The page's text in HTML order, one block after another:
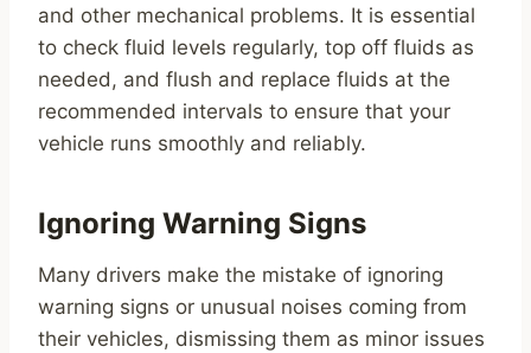
and other mechanical problems. It is essential
to check fluid levels regularly, top off fluids as
needed, and flush and replace fluids at the
recommended intervals to ensure that your
vehicle runs smoothly and reliably.
Ignoring Warning Signs
Many drivers make the mistake of ignoring
warning signs or unusual noises coming from
their vehicles, dismissing them as minor issues